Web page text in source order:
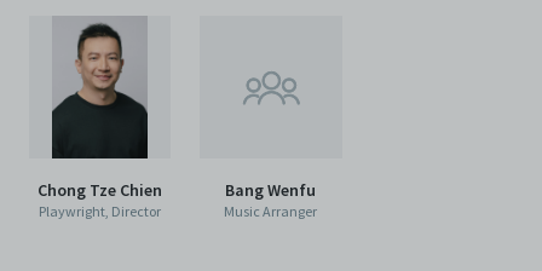
Chong Tze Chien
Playwright, Director
Bang Wenfu
Music Arranger